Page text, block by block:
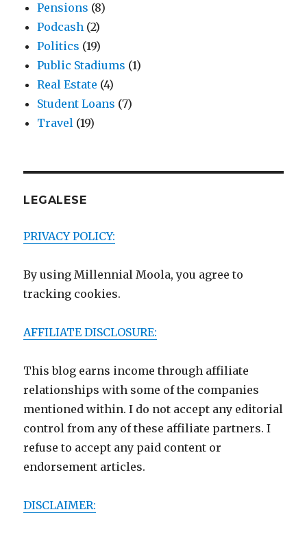
Pensions (8)
Podcash (2)
Politics (19)
Public Stadiums (1)
Real Estate (4)
Student Loans (7)
Travel (19)
LEGALESE
PRIVACY POLICY:
By using Millennial Moola, you agree to
tracking cookies.
AFFILIATE DISCLOSURE:
This blog earns income through affiliate
relationships with some of the companies
mentioned within. I do not accept any editorial
control from any of these affiliate partners. I
refuse to accept any paid content or
endorsement articles.
DISCLAIMER: